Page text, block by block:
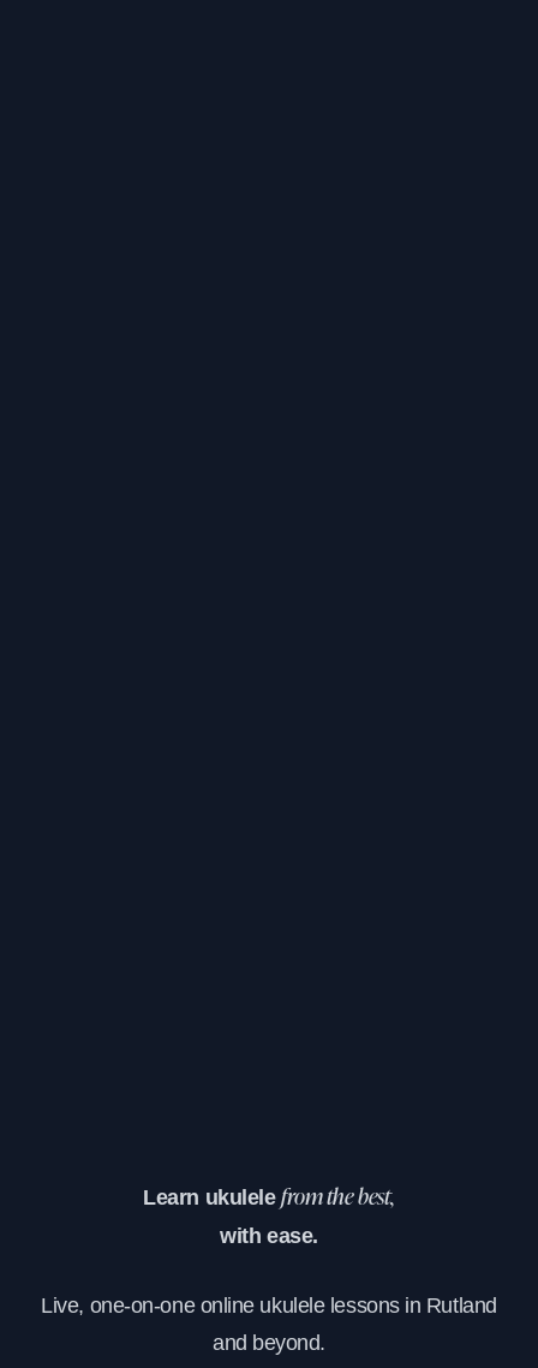
Learn ukulele from the best,
with ease.
Live, one-on-one online ukulele lessons in Rutland
and beyond.